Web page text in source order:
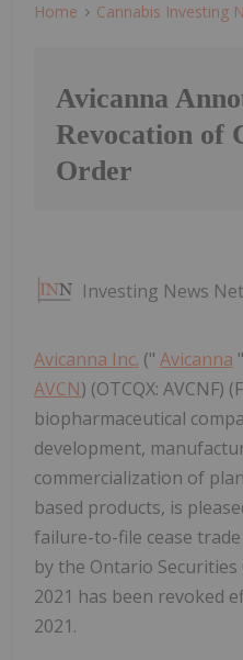
Home Cannabis Investing
Avicanna
Revocation of
Order
Investing News
Avicanna Inc. (" Avicanna
AVCN) (OTCQX: AVCNF)
biopharmaceutical
development,
commercialization of
based products, is
failure-to-file cease
by the Ontario Securities
2021 has been revoked
2021.